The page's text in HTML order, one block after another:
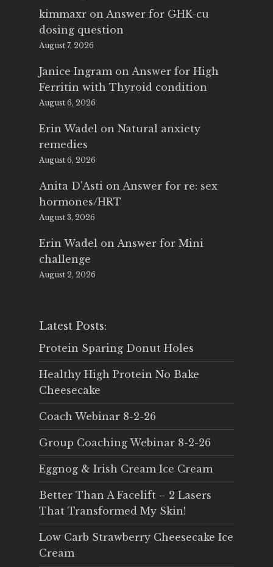
kimmaxr on Answer for GHK-cu
dosing question
August 7, 2026
Janice Ingram on Answer for High
Ferritin with Thyroid condition
August 6, 2026
Erin Wadel on Natural anxiety
remedies
August 6, 2026
Anita D'Asti on Answer for re: sex
hormones/HRT
August 3, 2026
Erin Wadel on Answer for Mini
challenge
August 2, 2026
Latest Posts:
Protein Sparing Donut Holes
Healthy High Protein No Bake
Cheesecake
Coach Webinar 8-2-26
Group Coaching Webinar 8-2-26
Eggnog & Irish Cream Ice Cream
Better Than A Facelift – 2 Lasers
That Transformed My Skin!
Low Carb Strawberry Cheesecake Ice
Cream